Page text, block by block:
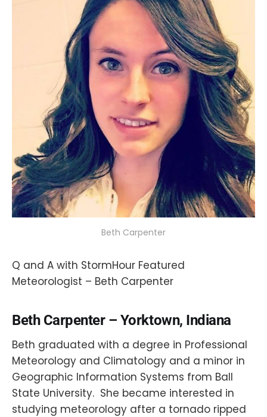
Beth Carpenter
Q and A with StormHour Featured
Meteorologist – Beth Carpenter
Beth Carpenter – Yorktown, Indiana
Beth graduated with a degree in Professional
Meteorology and Climatology and a minor in
Geographic Information Systems from Ball
State University. She became interested in
studying meteorology after a tornado ripped